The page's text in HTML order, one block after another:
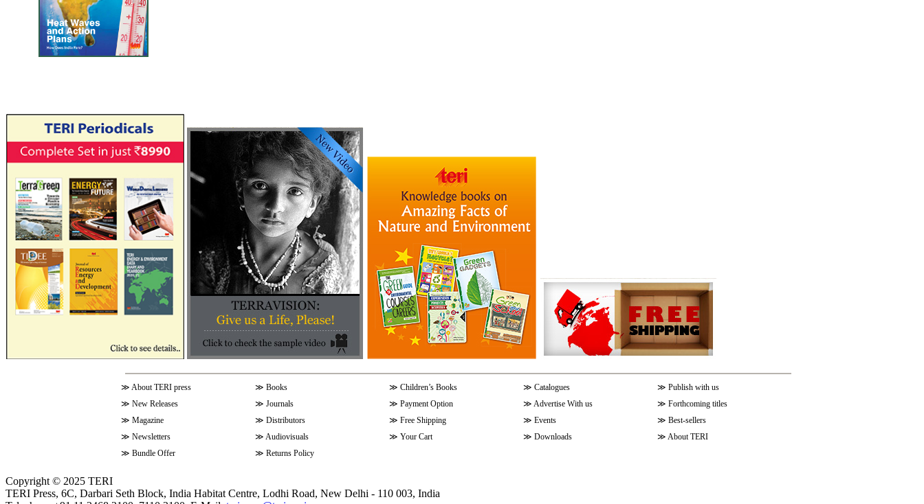
≫ About TERI press ≫ Books ≫ Children’s Books ≫ Catalogues ≫ Publish with us
≫ New Releases ≫ Journals ≫ Payment Option ≫ Advertise With us ≫ Forthcoming titles
≫ Magazine ≫ Distributors ≫ Free Shipping ≫ Events ≫ Best-sellers
≫ Newsletters ≫ Audiovisuals ≫ Your Cart ≫ Downloads ≫ About TERI
≫ Bundle Offer ≫ Returns Policy
Copyright © 2025 TERI
TERI Press, 6C, Darbari Seth Block, India Habitat Centre, Lodhi Road, New Delhi - 110 003, India